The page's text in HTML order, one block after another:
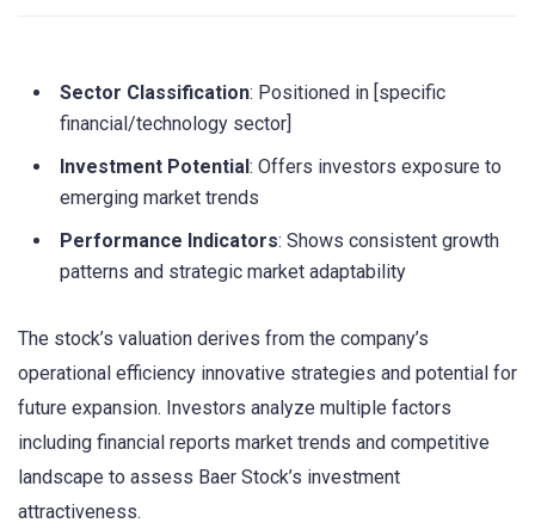
Sector Classification: Positioned in [specific
financial/technology sector]
Investment Potential: Offers investors exposure to
emerging market trends
Performance Indicators: Shows consistent growth
patterns and strategic market adaptability
The stock’s valuation derives from the company’s
operational efficiency innovative strategies and potential for
future expansion. Investors analyze multiple factors
including financial reports market trends and competitive
landscape to assess Baer Stock’s investment
attractiveness.